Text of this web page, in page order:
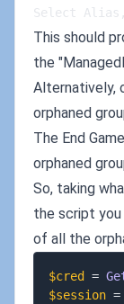
Select
This should
the
Alternatively,
orphaned
The End
orphaned
So, taking
the script
of all the
$cred =
$session =